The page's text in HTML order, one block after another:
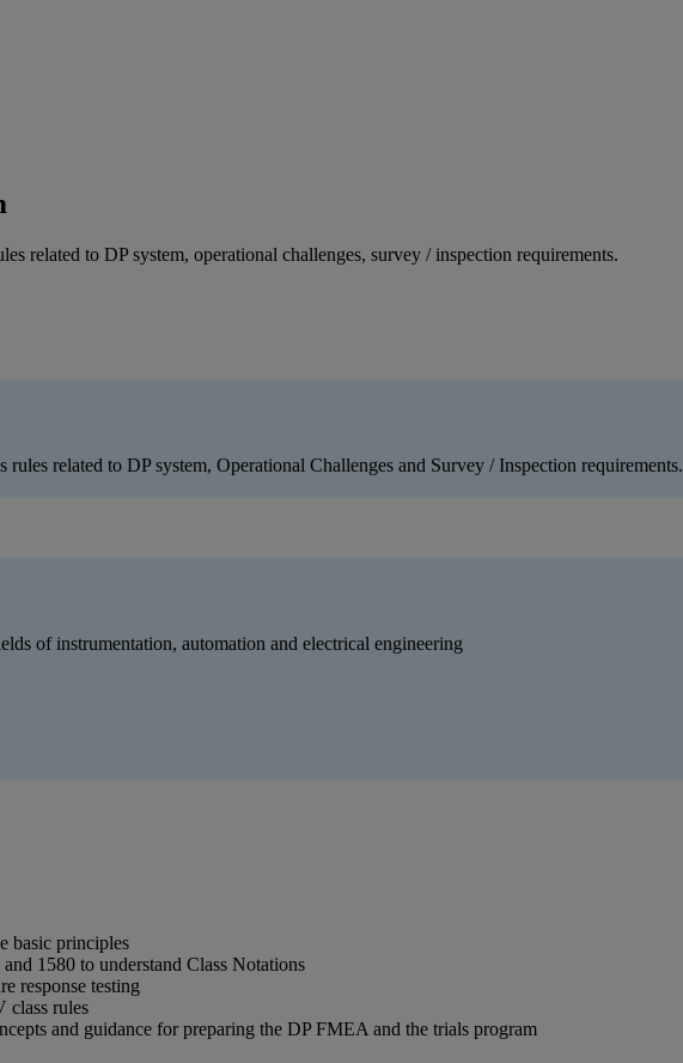
related to DP system, operational challenges, survey / inspection requirements.
related to DP system, Operational Challenges and Survey / Inspection requirements.
of instrumentation, automation and electrical engineering
basic principles
1580 to understand Class Notations
response testing
class rules
and guidance for preparing the DP FMEA and the trials program